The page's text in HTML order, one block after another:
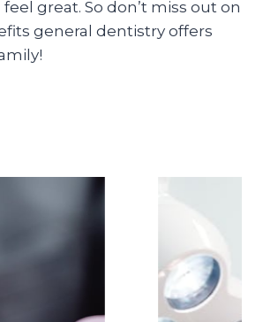
great. So don’t miss out on
general dentistry offers